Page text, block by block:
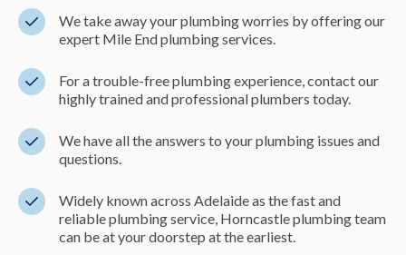
We take away your plumbing worries by offering our
expert Mile End plumbing services.
For a trouble-free plumbing experience, contact our
highly trained and professional plumbers today.
We have all the answers to your plumbing issues and
questions.
Widely known across Adelaide as the fast and
reliable plumbing service, Horncastle plumbing team
can be at your doorstep at the earliest.